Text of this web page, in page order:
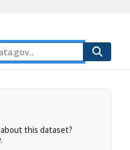
this dataset?